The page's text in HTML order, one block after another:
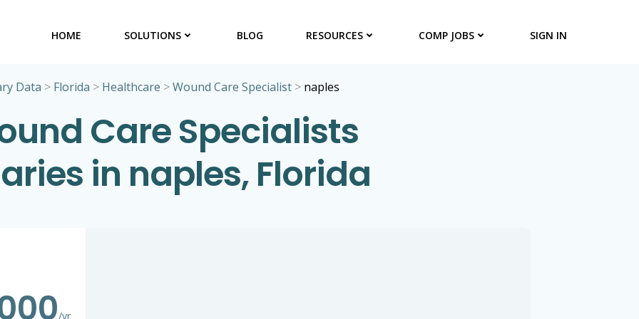
HOME SOLUTIONS BLOG RESOURCES COMP JOBS SIGN IN
Data > Florida > Healthcare >Wound Care Specialist > naples
Care Specialists
in naples, Florida
/yr